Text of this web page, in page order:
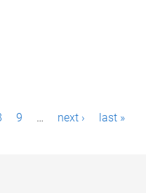
9 … next › last »